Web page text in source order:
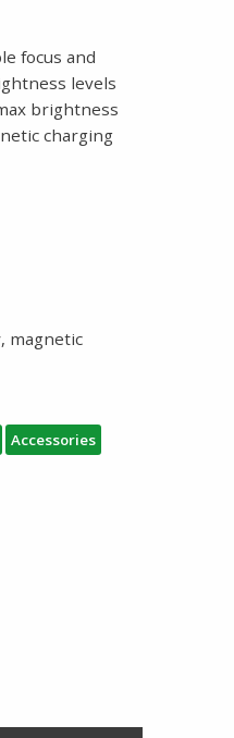
focus and
levels
brightness
charging
magnetic
Accessories